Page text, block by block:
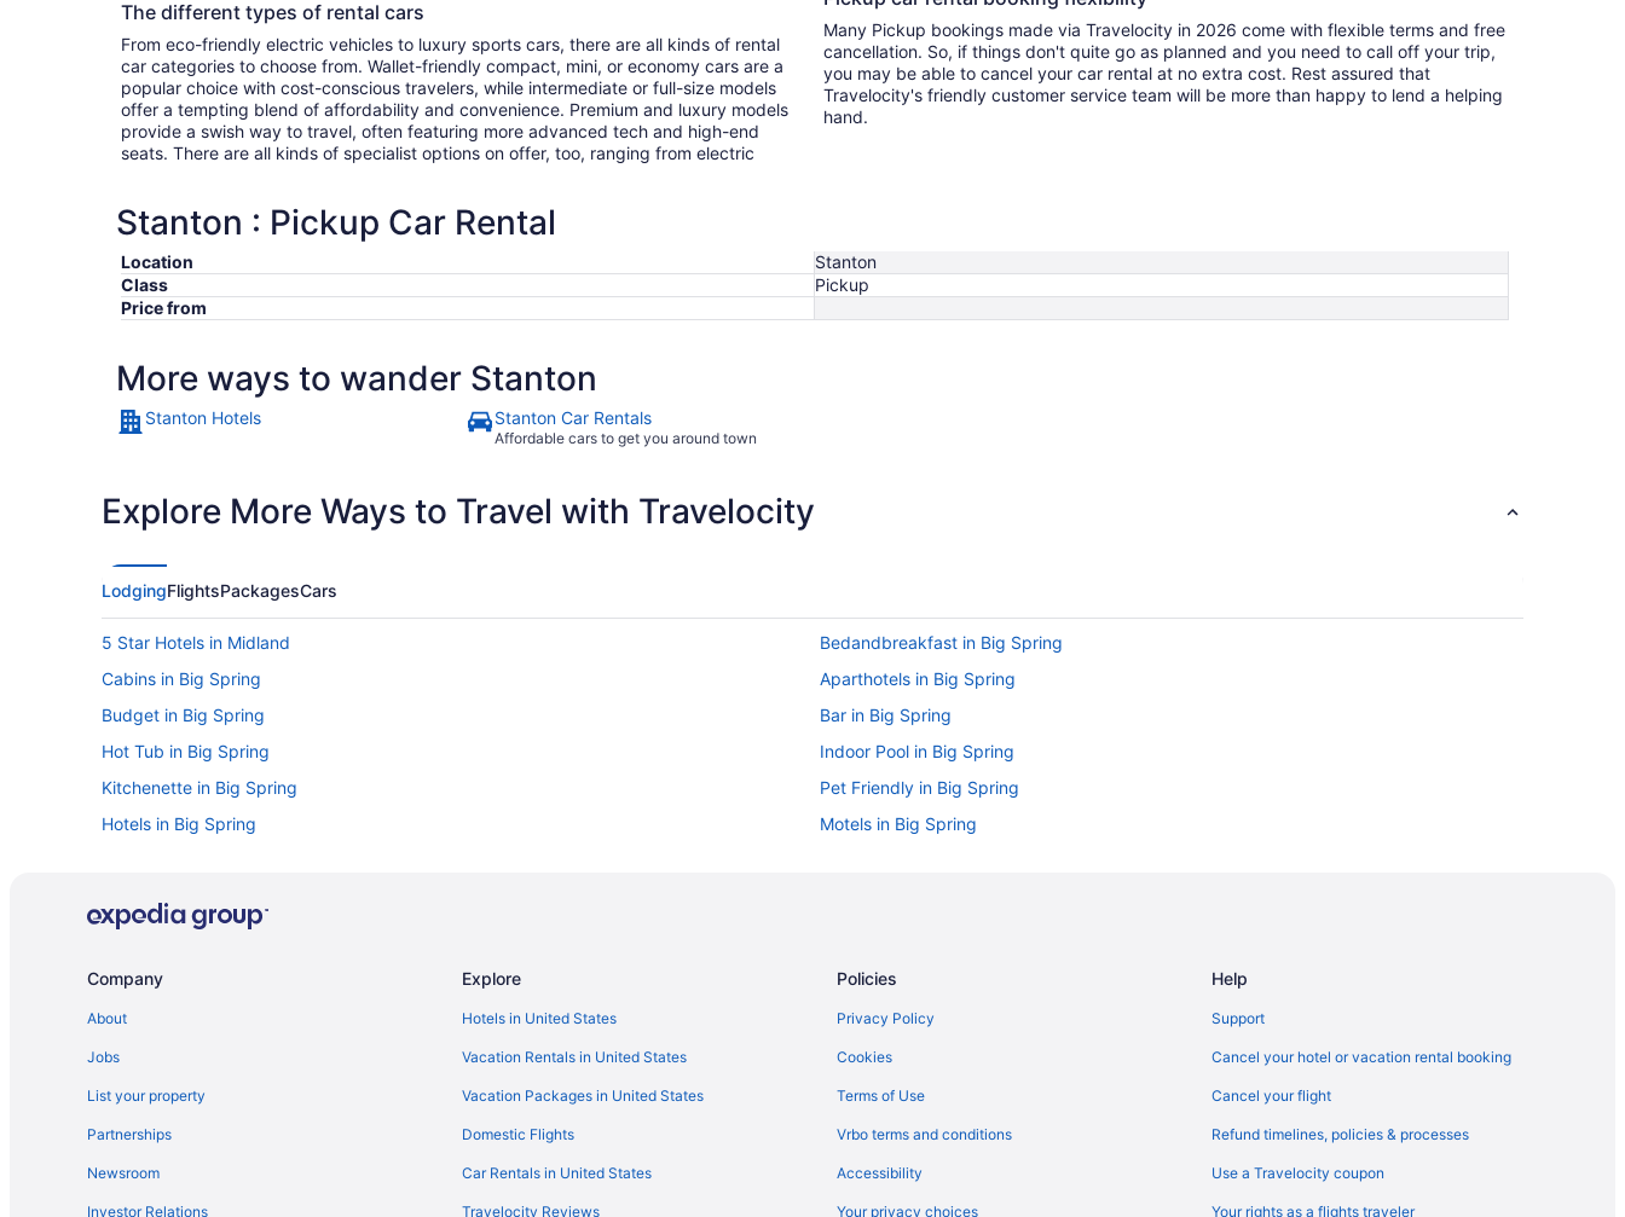
The different types of rental cars
From eco-friendly electric vehicles to luxury sports cars, there are all kinds of rental
car categories to choose from. Wallet-friendly compact, mini, or economy cars are a
popular choice with cost-conscious travelers, while intermediate or full-size models
offer a tempting blend of affordability and convenience. Premium and luxury models
provide a swish way to travel, often featuring more advanced tech and high-end
seats. There are all kinds of specialist options on offer, too, ranging from electric
Many Pickup bookings made via Travelocity in 2026 come with flexible terms and free
cancellation. So, if things don't quite go as planned and you need to call off your trip,
you may be able to cancel your car rental at no extra cost. Rest assured that
Travelocity's friendly customer service team will be more than happy to lend a helping
hand.
Stanton : Pickup Car Rental
Location
Stanton
Class
Pickup
Price from
More ways to wander Stanton
Stanton Hotels Stanton Car Rentals
Affordable cars to get you around town
Explore More Ways to Travel with Travelocity
LodgingFlightsPackagesCars
5 Star Hotels in Midland
Bedandbreakfast in Big Spring
Cabins in Big Spring
Aparthotels in Big Spring
Budget in Big Spring
Bar in Big Spring
Hot Tub in Big Spring
Indoor Pool in Big Spring
Kitchenette in Big Spring
Pet Friendly in Big Spring
Hotels in Big Spring
Motels in Big Spring
Apartments in Midland
Condos in Midland
Oyo Hotel Midland
Balcony in Midland
Company
About
Jobs
List your property
Partnerships
Newsroom
Investor Relations
Explore
Hotels in United States
Vacation Rentals in United States
Vacation Packages in United States
Domestic Flights
Car Rentals in United States
Travelocity Reviews
Policies
Privacy Policy
Cookies
Terms of Use
Vrbo terms and conditions
Accessibility
Your privacy choices
Help
Support
Cancel your hotel or vacation rental booking
Cancel your flight
Refund timelines, policies & processes
Use a Travelocity coupon
Your rights as a flights traveler